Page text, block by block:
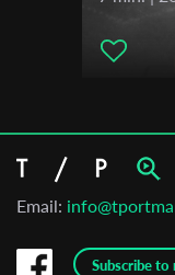
Email:
Subscribe